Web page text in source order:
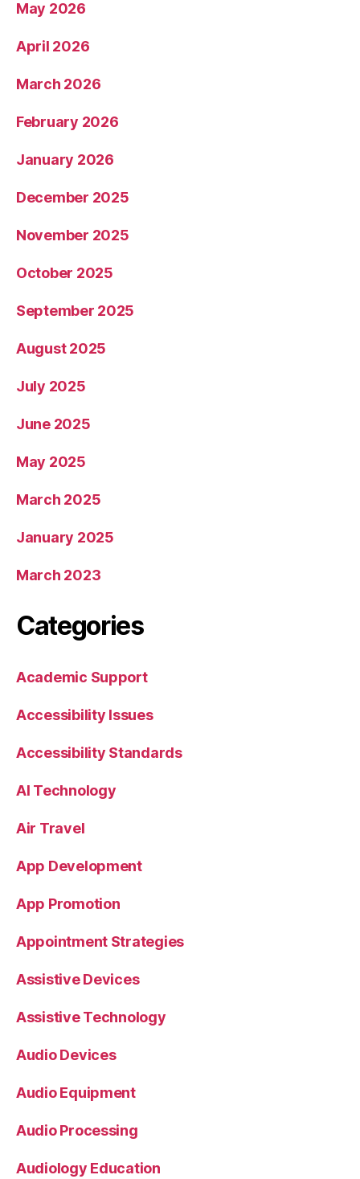
May 2026
April 2026
March 2026
February 2026
January 2026
December 2025
November 2025
October 2025
September 2025
August 2025
July 2025
June 2025
May 2025
March 2025
January 2025
March 2023
Categories
Academic Support
Accessibility Issues
Accessibility Standards
AI Technology
Air Travel
App Development
App Promotion
Appointment Strategies
Assistive Devices
Assistive Technology
Audio Devices
Audio Equipment
Audio Processing
Audiology Education